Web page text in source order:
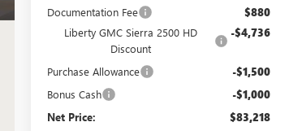
Documentation Fee $880
Liberty GMC Sierra 2500 HD
Discount
-$4,736
Purchase Allowance -$1,500
Bonus Cash -$1,000
Net Price: $83,218